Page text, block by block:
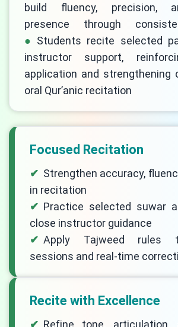
build fluency, precision,
presence through
Students recite selected
instructor support,
application and strengthening
oral Qur’anic recitation
Focused Recitation
Strengthen accuracy,
in recitation
Practice selected suwar
close instructor guidance
Apply Tajweed rules
sessions and real-time
Recite with Excellence
Refine tone, articulation,
LIVE CHAT
We Reply immediately